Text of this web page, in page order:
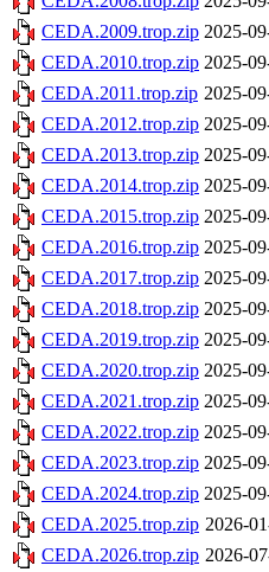
CEDA.2009.trop.zip 2025-
CEDA.2010.trop.zip 2025-
CEDA.2011.trop.zip 2025-
CEDA.2012.trop.zip 2025-
CEDA.2013.trop.zip 2025-
CEDA.2014.trop.zip 2025-
CEDA.2015.trop.zip 2025-
CEDA.2016.trop.zip 2025-
CEDA.2017.trop.zip 2025-
CEDA.2018.trop.zip 2025-
CEDA.2019.trop.zip 2025-
CEDA.2020.trop.zip 2025-
CEDA.2021.trop.zip 2025-
CEDA.2022.trop.zip 2025-
CEDA.2023.trop.zip 2025-
CEDA.2024.trop.zip 2025-
CEDA.2025.trop.zip 2026-
CEDA.2026.trop.zip 2026-